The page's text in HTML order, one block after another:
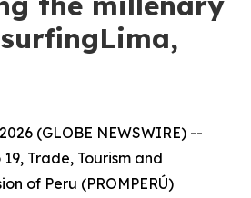
(GLOBE NEWSWIRE) --
Trade, Tourism and
of Peru (PROMPERÚ)